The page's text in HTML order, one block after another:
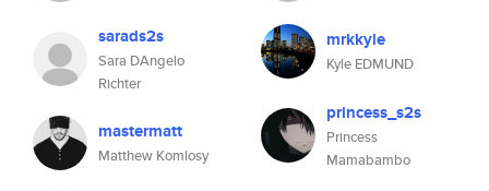
sarads2s
Sara DAngelo
Richter
mastermatt
Matthew Komlosy
mrkkyle
Kyle EDMUND
princess_s2s
Princess
Mamabambo